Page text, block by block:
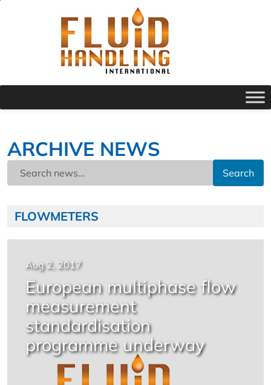
ARCHIVE NEWS
Search
FLOWMETERS
Aug 2, 2017
European multiphase flow
measurement
standardisation
programme underway